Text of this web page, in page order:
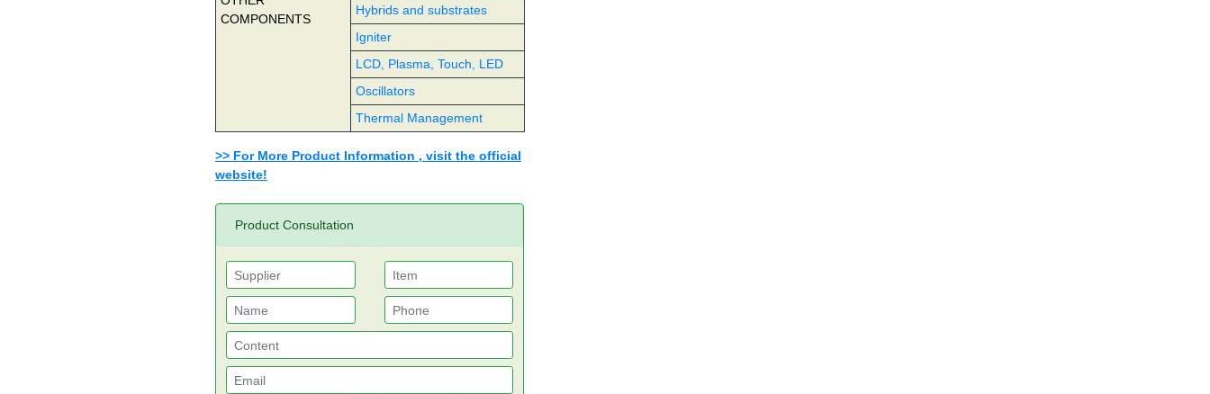
COMPONENTS
Hybrids and substrates
Igniter
LCD, Plasma, Touch, LED
Oscillators
Thermal Management
>> For More Product Information , visit the official
website!
Product Consultation